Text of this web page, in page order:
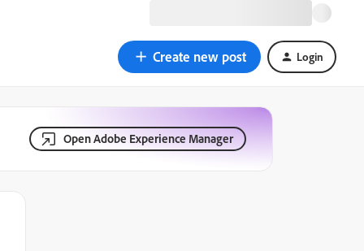
Create new post Login
Open Adobe Experience Manager